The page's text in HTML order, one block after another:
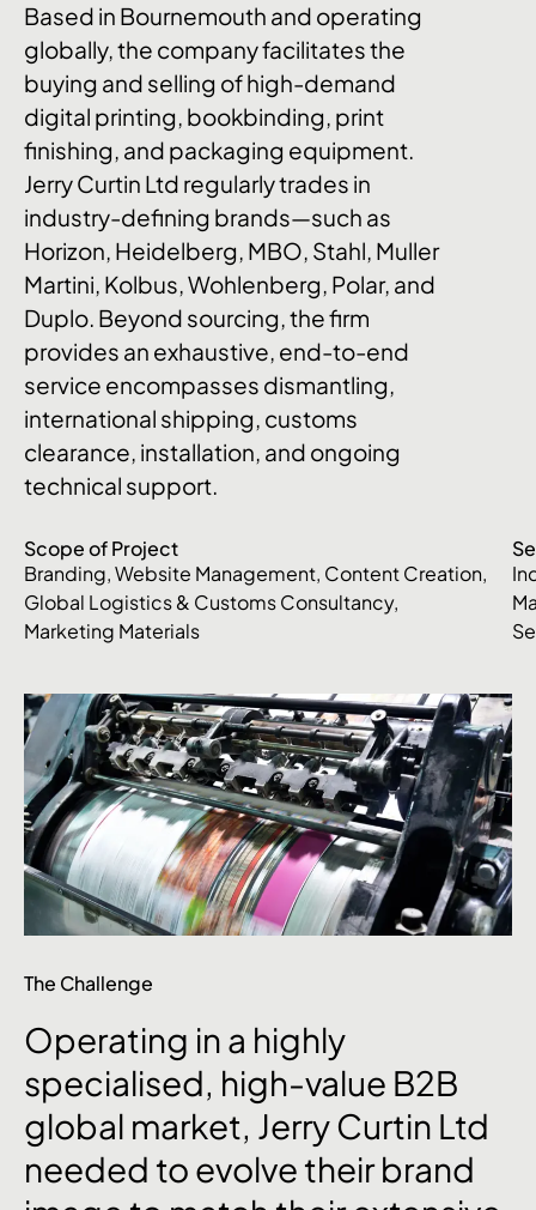
Based in Bournemouth and operating
globally, the company facilitates the
buying and selling of high-demand
digital printing, bookbinding, print
finishing, and packaging equipment.
Jerry Curtin Ltd regularly trades in
industry-defining brands—such as
Horizon, Heidelberg, MBO, Stahl, Muller
Martini, Kolbus, Wohlenberg, Polar, and
Duplo. Beyond sourcing, the firm
provides an exhaustive, end-to-end
service encompasses dismantling,
international shipping, customs
clearance, installation, and ongoing
technical support.
Scope of Project
Branding, Website Management, Content Creation,
Global Logistics & Customs Consultancy,
Marketing Materials
The Challenge
Operating in a highly
specialised, high-value B2B
global market, JerryCurtin Ltd
needed to evolve theirbrand